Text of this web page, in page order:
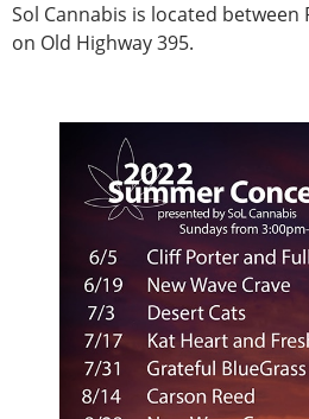
Sol Cannabis is located between
on Old Highway 395.